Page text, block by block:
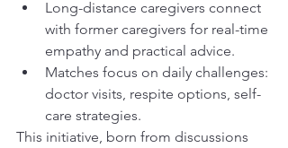
Long-distance caregivers connect
with former caregivers for real-time
empathy and practical advice.
Matches focus on daily challenges:
doctor visits, respite options, self-
care strategies.
This initiative, born from discussions